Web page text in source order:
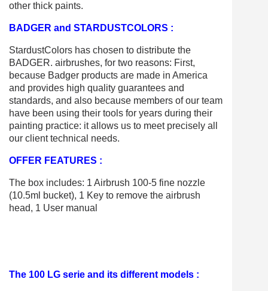
other thick paints.
BADGER and STARDUSTCOLORS :
StardustColors has chosen to distribute the
BADGER. airbrushes, for two reasons: First,
because Badger products are made in America
and provides high quality guarantees and
standards, and also because members of our team
have been using their tools for years during their
painting practice: it allows us to meet precisely all
our client technical needs.
OFFER FEATURES :
The box includes: 1 Airbrush 100-5 fine nozzle
(10.5ml bucket), 1 Key to remove the airbrush
head, 1 User manual
The 100 LG serie and its different models :